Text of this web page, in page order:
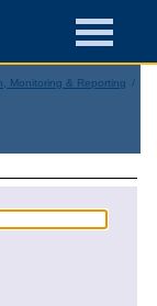
Monitoring & Reporting